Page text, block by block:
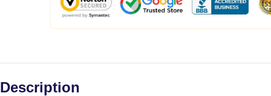
Description